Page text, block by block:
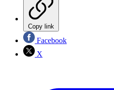
Copy link
Facebook
X